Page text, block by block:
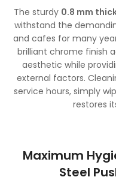
The sturdy 0.8 mm
withstand the
and cafes for many
brilliant chrome finish
aesthetic while
external factors.
service hours, simply
restores
Maximum
Steel